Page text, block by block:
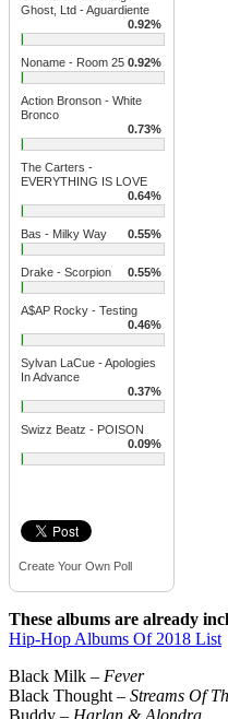
Ghost, Ltd - Aguardiente
0.92%
Noname - Room 25 0.92%
Action Bronson - White
Bronco
0.73%
The Carters -
EVERYTHING IS LOVE
0.64%
Bas - Milky Way 0.55%
Drake - Scorpion 0.55%
A$AP Rocky - Testing
0.46%
Sylvan LaCue - Apologies
In Advance
0.37%
Swizz Beatz - POISON
0.09%
Create Your Own Poll
These albums are already
Hip-Hop Albums Of 2018 List
Black Milk – Fever
Black Thought – Streams Of
Buddy – Harlan & Alondra